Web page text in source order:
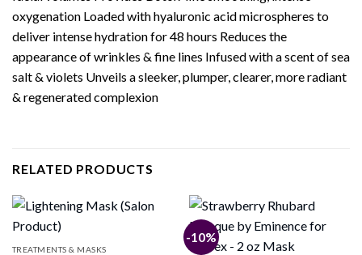
oxygenation Loaded with hyaluronic acid microspheres to
deliver intense hydration for 48 hours Reduces the
appearance of wrinkles & fine lines Infused with a scent of sea
salt & violets Unveils a sleeker, plumper, clearer, more radiant
& regenerated complexion
RELATED PRODUCTS
TREATMENTS & MASKS
-10%